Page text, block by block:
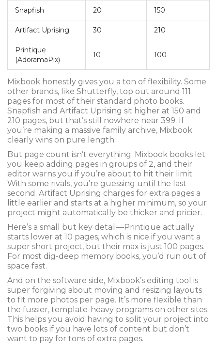
Snapfish 20 150
Artifact Uprising 30 210
Printique
(AdoramaPix)
10 100
Mixbook honestly gives you a ton of flexibility. Some
other brands, like Shutterfly, top out around 111
pages for most of their standard photo books.
Snapfish and Artifact Uprising sit higher at 150 and
210 pages, but that’s still nowhere near 399. If
you’re making a massive family archive, Mixbook
clearly wins on pure length.
But page count isn’t everything. Mixbook books let
you keep adding pages in groups of 2, and their
editor warns you if you’re about to hit their limit.
With some rivals, you’re guessing until the last
second. Artifact Uprising charges for extra pages a
little earlier and starts at a higher minimum, so your
project might automatically be thicker and pricier.
Here’s a small but key detail—Printique actually
starts lower at 10 pages, which is nice if you want a
super short project, but their max is just 100 pages.
For most dig-deep memory books, you’d run out of
space fast.
And on the software side, Mixbook’s editing tool is
super forgiving about moving and resizing layouts
to fit more photos per page. It’s more flexible than
the fussier, template-heavy programs on other sites.
This helps you avoid having to split your project into
two books if you have lots of content but don’t
want to pay for tons of extra pages.